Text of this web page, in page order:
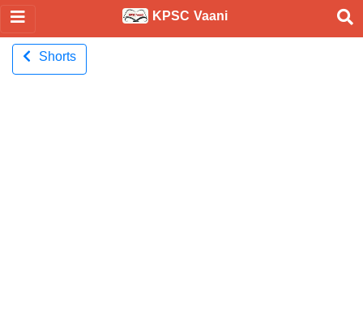
KPSC Vaani
Shorts